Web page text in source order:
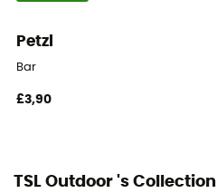
Petzl
Bar
£3,90
TSL Outdoor 's Collection